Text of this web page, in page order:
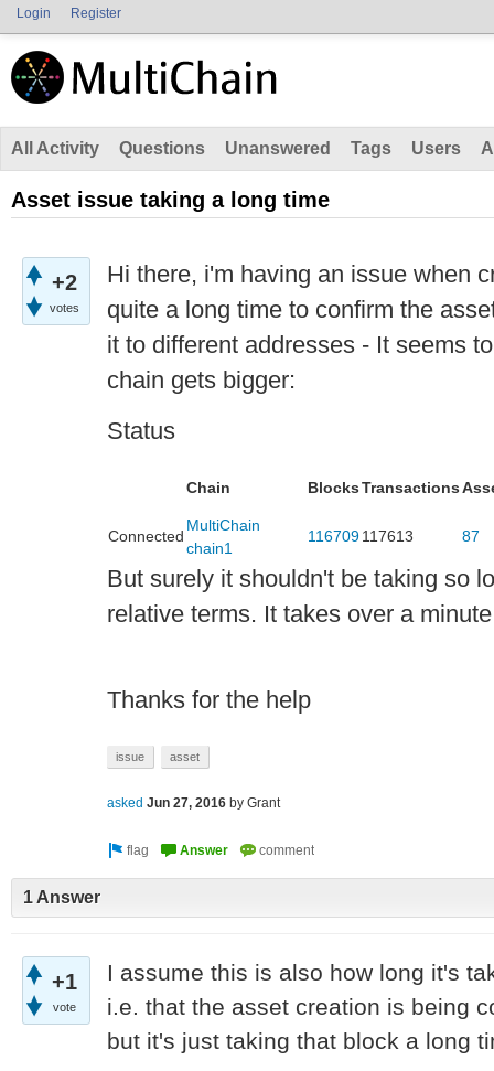
Login Register
All Activity Questions Unanswered Tags Users
Asset issue taking a long time
+2
votes
Hi there, i'm having an issue when
quite a long time to confirm the
it to different addresses - It seems
chain gets bigger:
Status
Chain BlocksTransactions
Connected
MultiChain
chain1
116709117613 87
But surely it shouldn't be taking so
relative terms. It takes over a
Thanks for the help
issue asset
asked Jun 27, 2016 by Grant
1 Answer
+1
vote
I assume this is also how long it's
i.e. that the asset creation is being
but it's just taking that block a long